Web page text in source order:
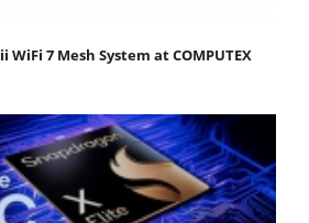
WiFi 7 Mesh System at COMPUTEX